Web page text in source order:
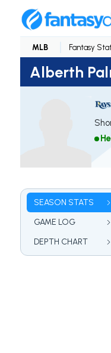
MLB Fantasy
Alberth
SEASON STATS
GAME LOG
DEPTH CHART